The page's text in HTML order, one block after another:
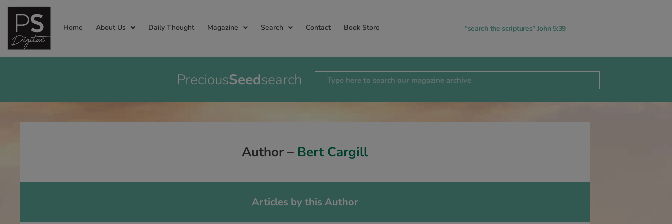
Home About Us Daily Thought Magazine Search Contact Book Store “search the scriptures” John 5:39
PreciousSeedsearch
Author – Bert Cargill
Articles by this Author